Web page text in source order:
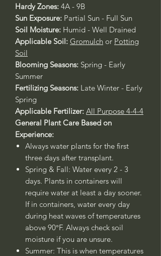
Hardy Zones: 4A - 9B
Sun Exposure: Partial Sun - Full Sun
Soil Moisture: Humid - Well Drained
Applicable Soil: Gromulch or Potting
Soil
Blooming Seasons: Spring - Early
Summer
Fertilizing Seasons: Late Winter - Early
Spring
Applicable Fertilizer: All Purpose 4-4-4
General Plant Care Based on
Experience:
Always water plants for the first
three days after transplant.
Spring & Fall: Water every 2 - 3
days. Plants in containers will
require water at least a day sooner.
If in containers, water every day
during heat waves of temperatures
above 90°F. Always check soil
moisture if you are unsure.
Summer: This is when temperatures